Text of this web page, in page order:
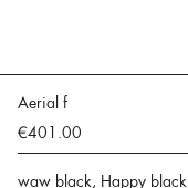
Aerial f
€401.00
waw black, Happy black